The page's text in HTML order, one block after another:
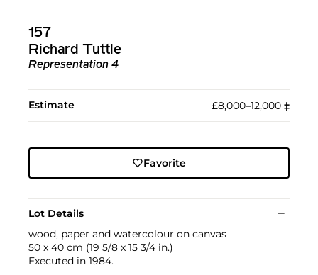
157
Richard Tuttle
Representation 4
Estimate £8,000–12,000 ‡︎
Favorite
Lot Details
wood, paper and watercolour on canvas
50 x 40 cm (19 5/8 x 15 3/4 in.)
Executed in 1984.